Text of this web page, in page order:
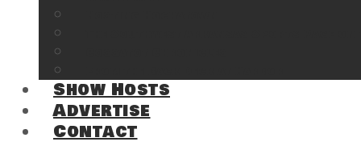
Show Hosts
Advertise
Contact